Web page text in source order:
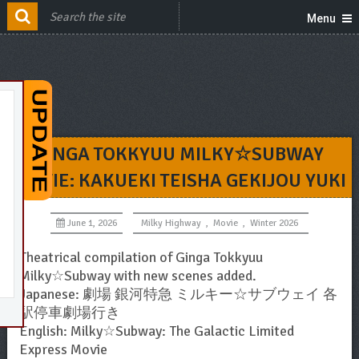
Menu
GINGA TOKKYUU MILKY☆SUBWAY
MOVIE: KAKUEKI TEISHA GEKIJOU YUKI
June 1, 2026 Milky Highway , Movie , Winter 2026
Theatrical compilation of Ginga Tokkyuu
Milky☆Subway with new scenes added.
Japanese: 劇場 銀河特急 ミルキー☆サブウェイ 各
駅停車劇場行き
English: Milky☆Subway: The Galactic Limited
Express Movie